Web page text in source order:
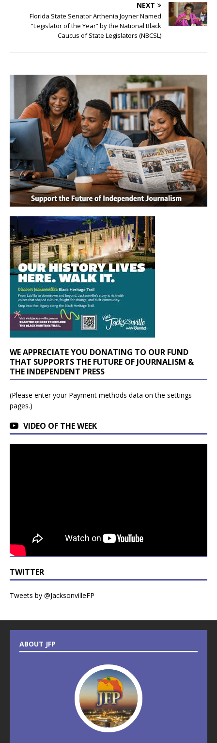
NEXT
Florida State Senator Arthenia Joyner Named
“Legislator of the Year” by the National Black
Caucus of State Legislators (NBCSL)
WE APPRECIATE YOU DONATING TO OUR FUND
THAT SUPPORTS THE FUTURE OF JOURNALISM &
THE INDEPENDENT PRESS
(Please enter your Payment methods data on the settings
pages.)
VIDEO OF THE WEEK
TWITTER
Tweets by @JacksonvilleFP
ABOUT JFP